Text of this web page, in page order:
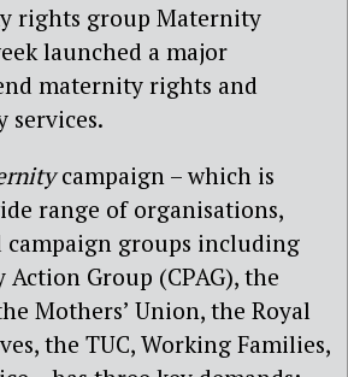
rights group Maternity
launched a major
maternity rights and
services.
campaign – which is
range of organisations,
campaign groups including
Group (CPAG), the
Mothers’ Union, the Royal
the TUC, Working Families,